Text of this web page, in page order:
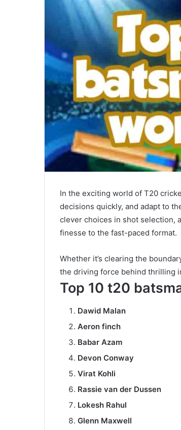
m
a
i
In the exciting world of T20
decisions quickly, and adapt to
clever choices in shot selection,
finesse to the fast-paced format.
Whether it’s clearing the
the driving force behind thrilling
Top 10 t20
Dawid Malan
Aeron finch
Babar Azam
Devon Conway
Virat Kohli
Rassie van der Dussen
Lokesh Rahul
Glenn Maxwell